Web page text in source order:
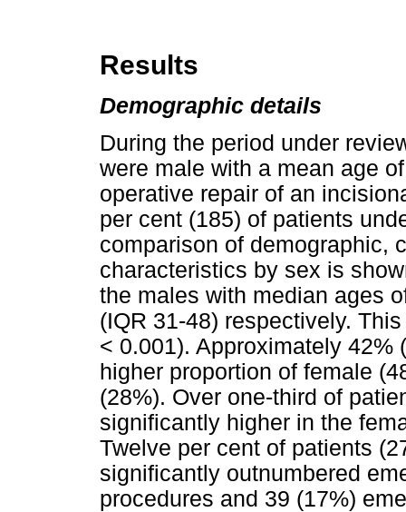
Results
Demographic details
During the period under
were male with a mean age
operative repair of an
per cent (185) of patients
comparison of demographic,
characteristics by sex is
the males with median ages
(IQR 31-48) respectively.
< 0.001). Approximately 42%
higher proportion of female
(28%). Over one-third of
significantly higher in the
Twelve per cent of patients
significantly outnumbered
procedures and 39 (17%)